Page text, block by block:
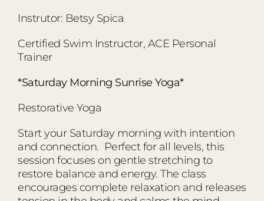
Instrutor: Betsy Spica
Certified Swim Instructor, ACE Personal
Trainer
*Saturday Morning Sunrise Yoga*
Restorative Yoga
Start your Saturday morning with intention
and connection. Perfect for all levels, this
session focuses on gentle stretching to
restore balance and energy. The class
encourages complete relaxation and releases